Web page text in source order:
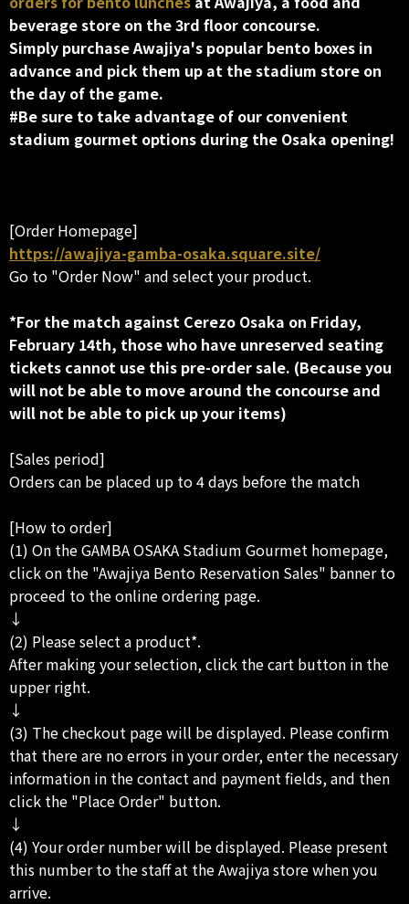
beverage store on the 3rd floor concourse.
Simply purchase Awajiya's popular bento boxes in
advance and pick them up at the stadium store on
the day of the game.
#Be sure to take advantage of our convenient
stadium gourmet options during the Osaka opening!
[Order Homepage]
https://awajiya-gamba-osaka.square.site/
Go to "Order Now" and select your product.
*For the match against Cerezo Osaka on Friday,
February 14th, those who have unreserved seating
tickets cannot use this pre-order sale. (Because you
will not be able to move around the concourse and
will not be able to pick up your items)
[Sales period]
Orders can be placed up to 4 days before the match
[How to order]
(1) On the GAMBA OSAKA Stadium Gourmet homepage,
click on the "Awajiya Bento Reservation Sales" banner to
proceed to the online ordering page.
↓
(2) Please select a product*.
After making your selection, click the cart button in the
upper right.
↓
(3) The checkout page will be displayed. Please confirm
that there are no errors in your order, enter the necessary
information in the contact and payment fields, and then
click the "Place Order" button.
↓
(4) Your order number will be displayed. Please present
this number to the staff at the Awajiya store when you
arrive.